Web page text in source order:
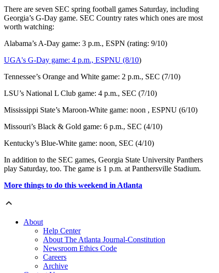
There are seven SEC spring football games Saturday, including
Georgia’s G-Day game. SEC Country rates which ones are most
worth watching:
Alabama’s A-Day game: 3 p.m., ESPN (rating: 9/10)
UGA's G-Day game: 4 p.m., ESPNU (8/10)
Tennessee’s Orange and White game: 2 p.m., SEC (7/10)
LSU’s National L Club game: 4 p.m., SEC (7/10)
Mississippi State’s Maroon-White game: noon , ESPNU (6/10)
Missouri’s Black & Gold game: 6 p.m., SEC (4/10)
Kentucky’s Blue-White game: noon, SEC (4/10)
In addition to the SEC games, Georgia State University Panthers
play Saturday, too. The game is 1 p.m. at Panthersville Stadium.
More things to do this weekend in Atlanta
About
Help Center
About The Atlanta Journal-Constitution
Newsroom Ethics Code
Careers
Archive